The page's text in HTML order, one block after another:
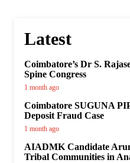
Latest
Coimbatore’s Dr S.
Spine Congress
1 month ago
Coimbatore SUGUNA
Deposit Fraud Case
1 month ago
AIADMK Candidate
Tribal Communities in